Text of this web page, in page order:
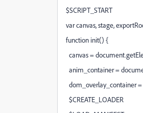
$SCRIPT_START
var canvas, stage,
function init() {
canvas =
anim_container =
dom_overlay_container
$CREATE_LOADER